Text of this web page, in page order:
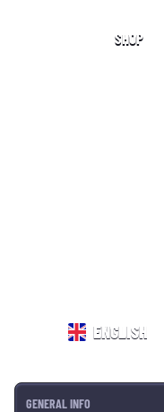
SHOP
ENGLISH
GENERAL INFO